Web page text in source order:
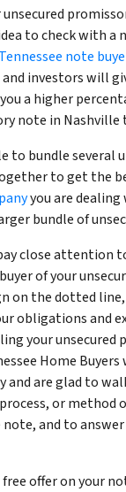
unsecured
to check with a
Tennessee note
investors will
a higher
note in Nashville
to bundle several
to get the
you are
bundle of
close attention
of your
on the dotted line,
obligations and
your unsecured
Home Buyers
and are glad to
or method
and to
offer on your